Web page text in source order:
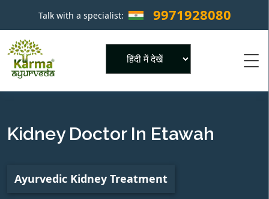
Talk with a specialist: 9971928080 ×
Kidney Doctor In Etawah
Ayurvedic Kidney Treatment